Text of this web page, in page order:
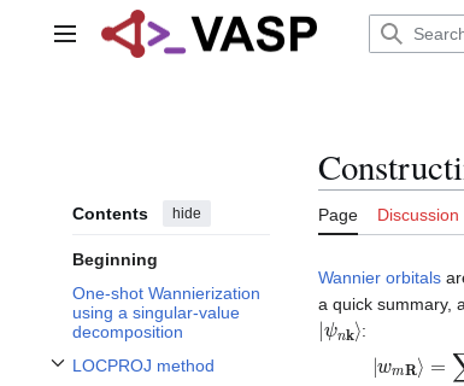
Main menu
Contents hide
Beginning
One-shot Wannierization
using a singular-value
decomposition
LOCPROJ method
Toggle LOCPROJ method subsection
Page Discussion
Wannier orbitals
a quick summary,
|ψ n ⟩ :
| R ∑
ψ ,